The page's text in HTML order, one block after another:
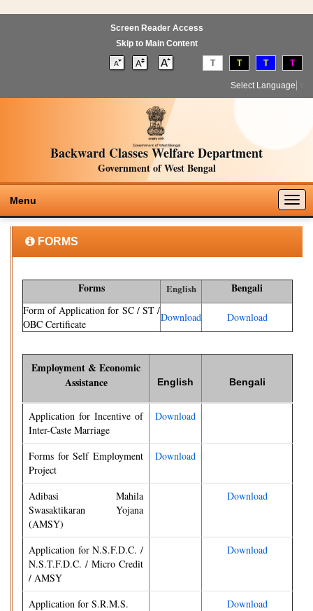
Screen Reader Access
Skip to Main Content
T T T T
Select Language
Backward Classes Welfare Department
Government of West Bengal
Menu
FORMS
Forms English Bengali
Form of Application for SC / ST /
OBC Certificate
Download Download
Employment & Economic
Assistance
English Bengali
Application for Incentive of
Inter-Caste Marriage
Download
Forms for Self Employment
Project
Download
Adibasi Mahila
Swasaktikaran Yojana
(AMSY)
Download
Application for N.S.F.D.C. /
N.S.T.F.D.C. / Micro Credit
/ AMSY
Download
Application for S.R.M.S.
Download